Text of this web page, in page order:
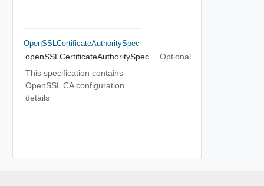
OpenSSLCertificateAuthoritySpec
openSSLCertificateAuthoritySpec
Optional
This specification contains
OpenSSL CA configuration
details